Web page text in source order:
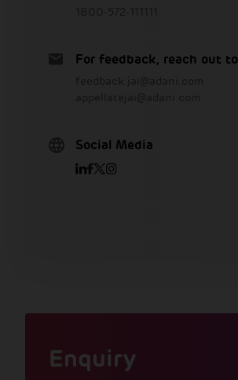
1800-572-111111
For feedback, reach out to
feedback.jai@adani.com
appellatejai@adani.com
Social Media
Enquiry